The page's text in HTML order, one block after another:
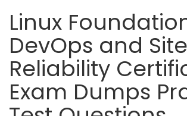
Linux
DevOps and Site
Reliability
Exam Dumps